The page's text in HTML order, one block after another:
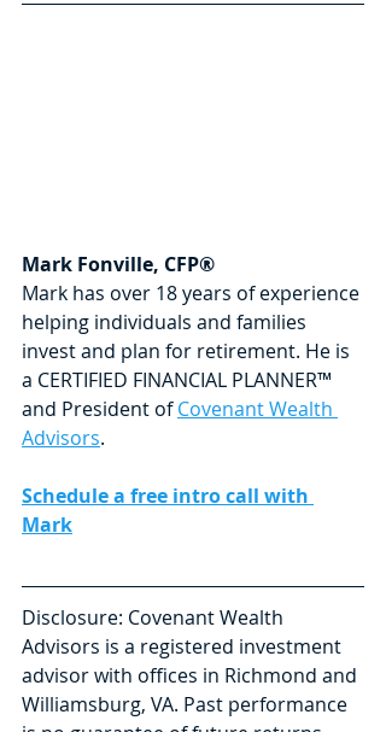
Mark Fonville, CFP®
Mark has over 18 years of experience
helping individuals and families
invest and plan for retirement. He is
a CERTIFIED FINANCIAL PLANNER™
and President of Covenant Wealth
Advisors.
Schedule a free intro call with
Mark
Disclosure: Covenant Wealth
Advisors is a registered investment
advisor with offices in Richmond and
Williamsburg, VA. Past performance